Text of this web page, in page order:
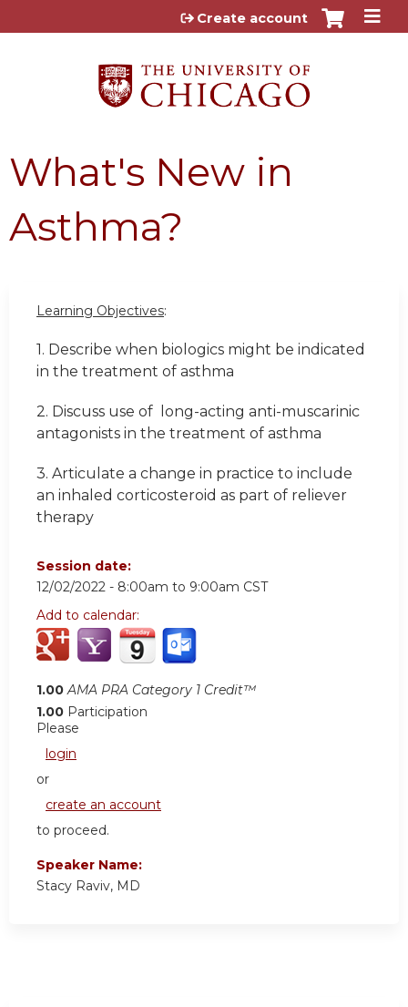
Jump to content
Create account
What's New in
Asthma?
Learning Objectives:
1. Describe when biologics might be indicated
in the treatment of asthma
2. Discuss use of long-acting anti-muscarinic
antagonists in the treatment of asthma
3. Articulate a change in practice to include
an inhaled corticosteroid as part of reliever
therapy
Session date:
12/02/2022 - 8:00am to 9:00am CST
Add to calendar:
1.00 AMA PRA Category 1 Credit™
1.00 Participation
Please
login
or
create an account
to proceed.
Speaker Name:
Stacy Raviv, MD